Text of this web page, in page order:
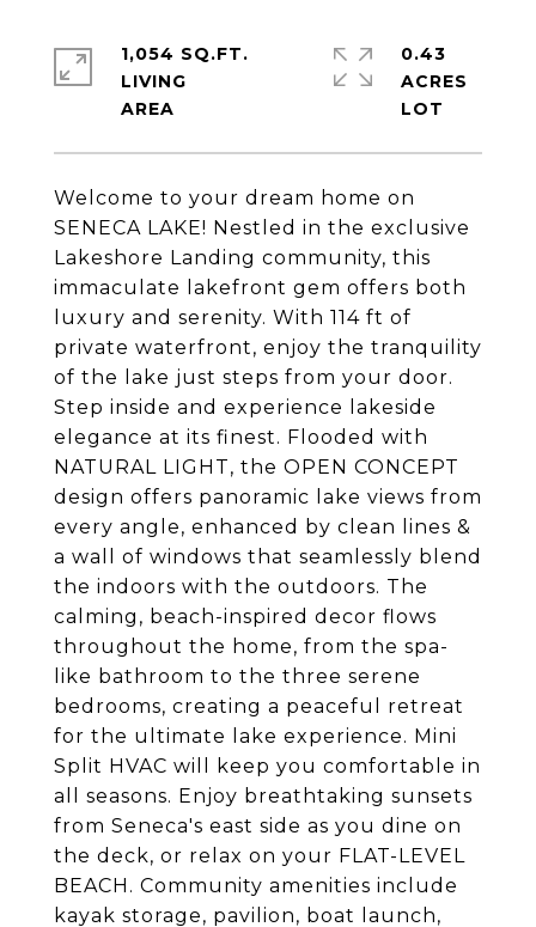
Welcome to your dream home on
SENECA LAKE! Nestled in the exclusive
Lakeshore Landing community, this
immaculate lakefront gem offers both
luxury and serenity. With 114 ft of
private waterfront, enjoy the tranquility
of the lake just steps from your door.
Step inside and experience lakeside
elegance at its finest. Flooded with
NATURAL LIGHT, the OPEN CONCEPT
design offers panoramic lake views from
every angle, enhanced by clean lines &
a wall of windows that seamlessly blend
the indoors with the outdoors. The
calming, beach-inspired decor flows
throughout the home, from the spa-
like bathroom to the three serene
bedrooms, creating a peaceful retreat
for the ultimate lake experience. Mini
Split HVAC will keep you comfortable in
all seasons. Enjoy breathtaking sunsets
from Seneca's east side as you dine on
the deck, or relax on your FLAT-LEVEL
BEACH. Community amenities include
kayak storage, pavilion, boat launch,
1,054 SQ.FT.
LIVING
0.43
ACRES